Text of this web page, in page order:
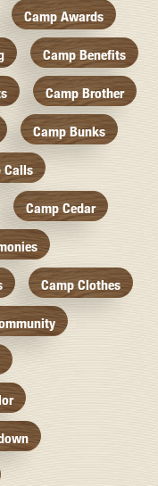
Camp Awards
Camp Benefits
Camp Brother
Camp Bunks
Calls
Camp Cedar
Camp Clothes